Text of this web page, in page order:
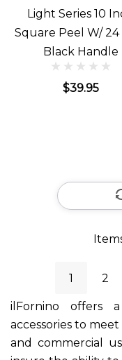
Light Series 10
Square Peel W/ 24
Black Handle
$39.95
1 2
ilFornino offers
accessories to
and commercial